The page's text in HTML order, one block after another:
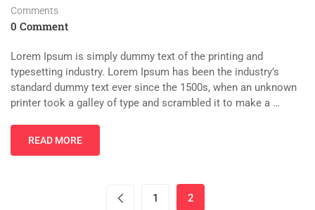
Comments
0 Comment
Lorem Ipsum is simply dummy text of the printing and
typesetting industry. Lorem Ipsum has been the industry’s
standard dummy text ever since the 1500s, when an unknown
printer took a galley of type and scrambled it to make a …
READ MORE
1 2